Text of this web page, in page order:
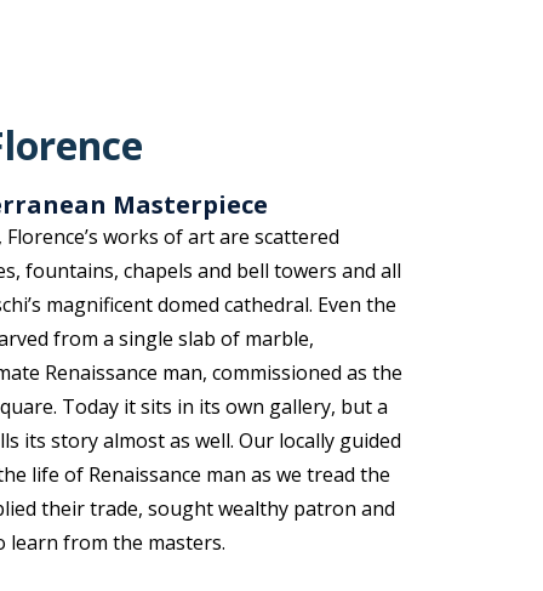
Masterpiece
works of art are scattered
fountains, chapels and bell towers and all
magnificent domed cathedral. Even the
from a single slab of marble,
Renaissance man, commissioned as the
Today it sits in its own gallery, but a
its story almost as well. Our locally guided
life of Renaissance man as we tread the
their trade, sought wealthy patron and
learn from the masters.